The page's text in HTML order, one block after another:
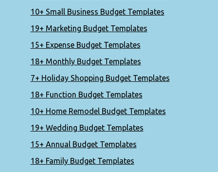
10+ Small Business Budget Templates
19+ Marketing Budget Templates
15+ Expense Budget Templates
18+ Monthly Budget Templates
7+ Holiday Shopping Budget Templates
18+ Function Budget Templates
10+ Home Remodel Budget Templates
19+ Wedding Budget Templates
15+ Annual Budget Templates
18+ Family Budget Templates